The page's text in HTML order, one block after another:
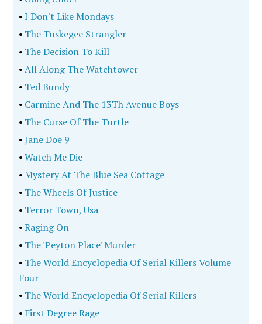
•I Don't Like Mondays
• The Tuskegee Strangler
• The Decision To Kill
•All Along The Watchtower
• Ted Bundy
• Carmine And The 13Th Avenue Boys
• The Curse Of The Turtle
•Jane Doe 9
•Watch Me Die
•Mystery At The Blue Sea Cottage
• The Wheels Of Justice
• Terror Town, Usa
•Raging On
• The 'Peyton Place' Murder
• The World Encyclopedia Of Serial Killers Volume
Four
• The World Encyclopedia Of Serial Killers
• First Degree Rage